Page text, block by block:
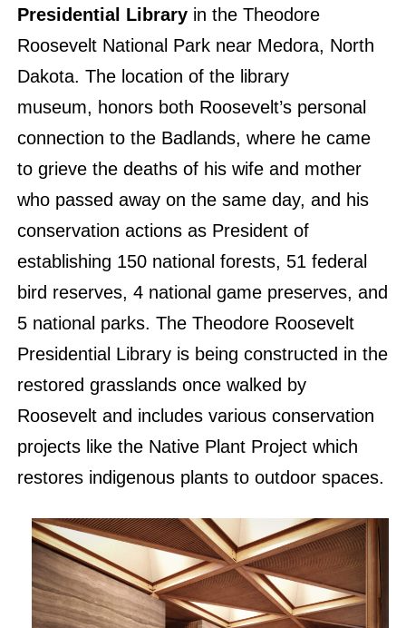
Presidential Library in the Theodore
Roosevelt National Park near Medora, North
Dakota. The location of the library
museum, honors both Roosevelt’s personal
connection to the Badlands, where he came
to grieve the deaths of his wife and mother
who passed away on the same day, and his
conservation actions as President of
establishing 150 national forests, 51 federal
bird reserves, 4 national game preserves, and
5 national parks. The Theodore Roosevelt
Presidential Library is being constructed in the
restored grasslands once walked by
Roosevelt and includes various conservation
projects like the Native Plant Project which
restores indigenous plants to outdoor spaces.